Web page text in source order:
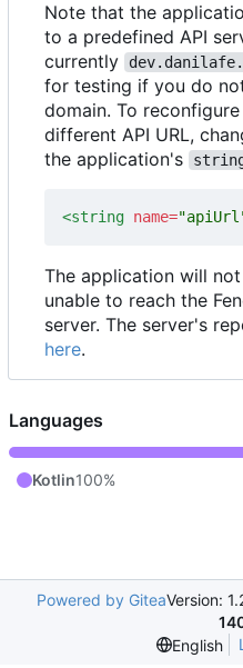
Note that the
to a predefined API
currently
for testing if you do
domain. To
different API URL,
the application's
<string name=
The application will
unable to reach the
server. The server's
here.
Languages
Kotlin100%
Powered by GiteaVersion:
English